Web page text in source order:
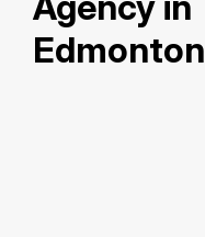
Edmonton